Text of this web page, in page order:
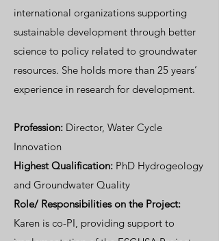
international organizations supporting
sustainable development through better
science to policy related to groundwater
resources. She holds more than 25 years’
experience in research for development.
Profession: Director, Water Cycle
Innovation
Highest Qualification: PhD Hydrogeology
and Groundwater Quality
Role/ Responsibilities on the Project:
Karen is co-PI, providing support to